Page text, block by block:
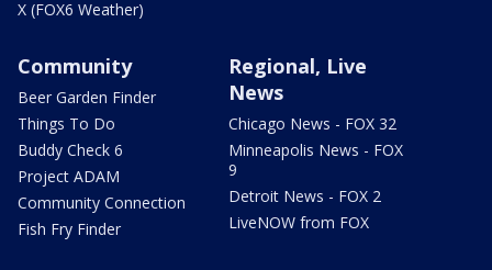
X (FOX6 Weather)
Community
Beer Garden Finder
Things To Do
Buddy Check 6
Project ADAM
Community Connection
Fish Fry Finder
Regional, Live
News
Chicago News - FOX 32
Minneapolis News - FOX
9
Detroit News - FOX 2
LiveNOW from FOX